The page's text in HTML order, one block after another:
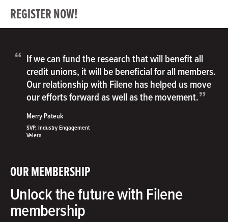
REGISTER NOW!
OUR MEMBERSHIP
Unlock the future with Filene
membership
“ If we can fund the research that will benefit all
credit unions, it will be beneficial for all members.
Our relationship with Filene has helped us move
our efforts forward as well as the movement.”
Merry Pateuk
SVP, Industry Engagement
Velera